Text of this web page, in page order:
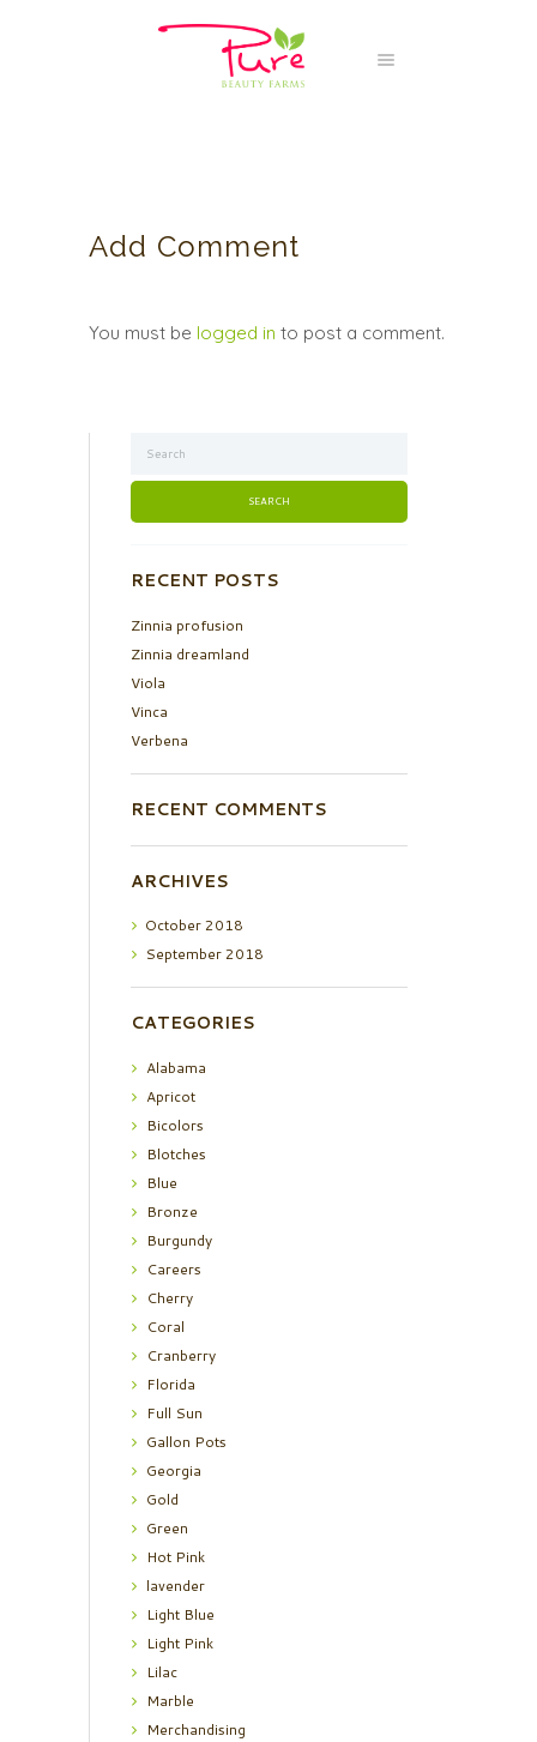
Add Comment
You must be logged in to post a comment.
RECENT POSTS
Zinnia profusion
Zinnia dreamland
Viola
Vinca
Verbena
RECENT COMMENTS
ARCHIVES
October2018
September2018
CATEGORIES
Alabama
Apricot
Bicolors
Blotches
Blue
Bronze
Burgundy
Careers
Cherry
Coral
Cranberry
Florida
Full Sun
Gallon Pots
Georgia
Gold
Green
Hot Pink
lavender
Light Blue
Light Pink
Lilac
Marble
Merchandising